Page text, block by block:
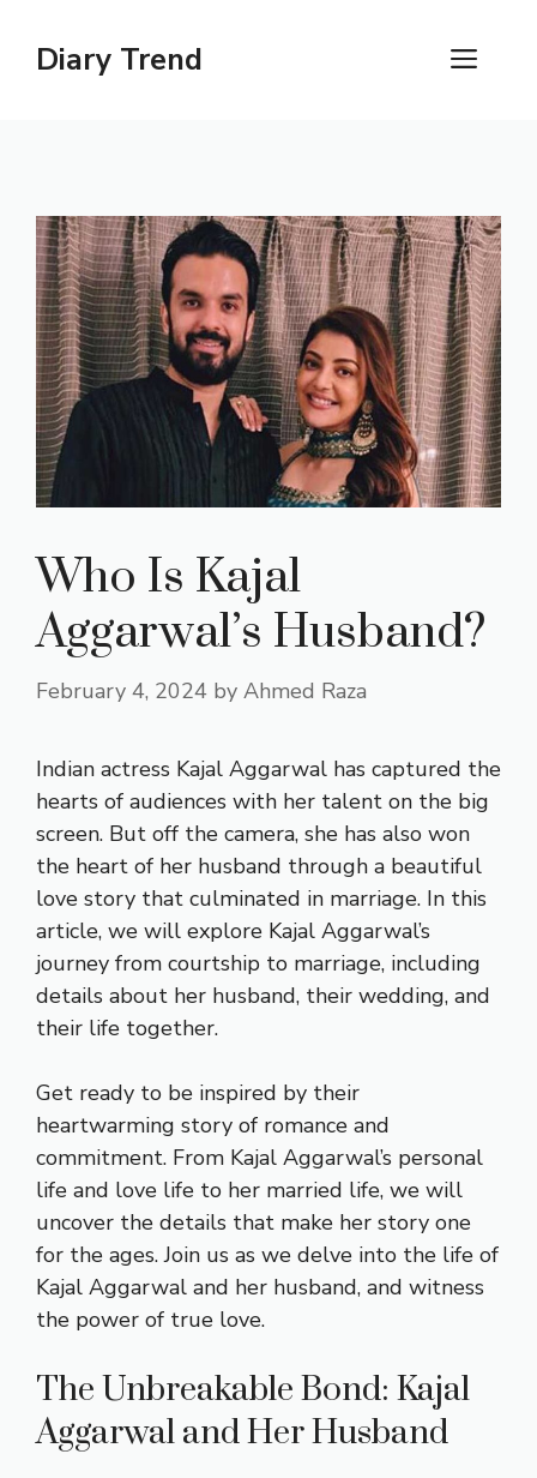
contentDiary Trend
Who Is Kajal
Aggarwal’s Husband?
February 4, 2024 by Ahmed Raza
Indian actress Kajal Aggarwal has captured the
hearts of audiences with her talent on the big
screen. But off the camera, she has also won
the heart of her husband through a beautiful
love story that culminated in marriage. In this
article, we will explore Kajal Aggarwal’s
journey from courtship to marriage, including
details about her husband, their wedding, and
their life together.
Get ready to be inspired by their
heartwarming story of romance and
commitment. From Kajal Aggarwal’s personal
life and love life to her married life, we will
uncover the details that make her story one
for the ages. Join us as we delve into the life of
Kajal Aggarwal and her husband, and witness
the power of true love.
The Unbreakable Bond: Kajal
Aggarwal and Her Husband